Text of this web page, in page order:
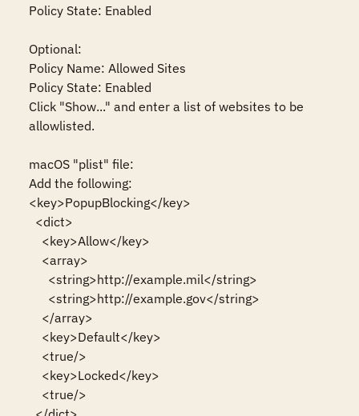
Policy State: Enabled
Optional:
Policy Name: Allowed Sites
Policy State: Enabled
Click "Show..." and enter a list of websites to be
allowlisted.
macOS "plist" file:
Add the following:
<key>PopupBlocking</key>